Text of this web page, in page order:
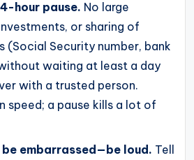
hour pause. No large
or sharing of
(Social Security number, bank
waiting at least a day
with a trusted person.
speed; a pause kills a lot of
be embarrassed—be loud. Tell